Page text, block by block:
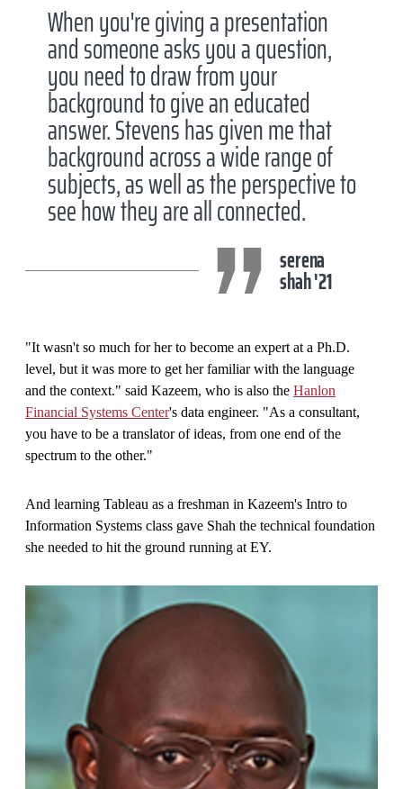
When you're giving a presentation
and someone asks you a question,
you need to draw from your
background to give an educated
answer. Stevens has given me that
background across a wide range of
subjects, as well as the perspective to
see how they are all connected.
serena
shah '21
"It wasn't so much for her to become an expert at a Ph.D.
level, but it was more to get her familiar with the language
and the context." said Kazeem, who is also the Hanlon
Financial Systems Center's data engineer. "As a consultant,
you have to be a translator of ideas, from one end of the
spectrum to the other."
And learning Tableau as a freshman in Kazeem's Intro to
Information Systems class gave Shah the technical foundation
she needed to hit the ground running at EY.